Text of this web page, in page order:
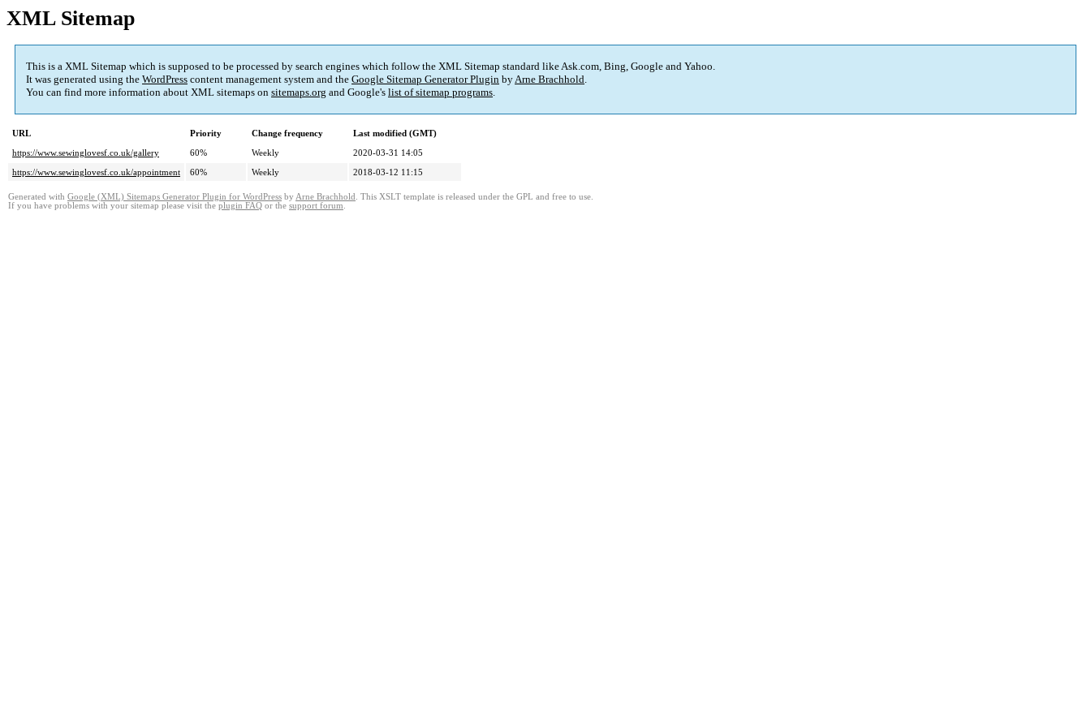
XML Sitemap
This is a XML Sitemap which is supposed to be processed by search engines which follow the XML Sitemap standard like Ask.com, Bing, Google and Yahoo.
It was generated using the WordPress content management system and the Google Sitemap Generator Plugin byArne Brachhold.
You can find more information about XML sitemaps on sitemaps.org and Google's list of sitemap programs.
URL Priority Change frequency
Last modified (GMT)
https://www.sewinglovesf.co.uk/gallery
60% Weekly
2020-03-31 14:05
https://www.sewinglovesf.co.uk/appointment
60% Weekly 2018-03-12 11:15
Generated with Google (XML) Sitemaps Generator Plugin for WordPress by Arne Brachhold . This XSLT template is released under the GPL and free to use.
If you have problems with your sitemap please visit the plugin FAQ or the support forum.